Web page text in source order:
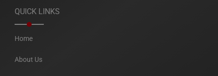
QUICK LINKS
Home
About Us